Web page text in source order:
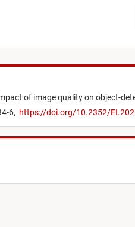
of image quality on object-
6, https://doi.org/10.2352/